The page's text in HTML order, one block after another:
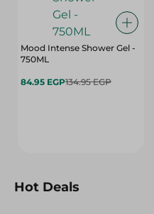
Mood Intense Shower Gel -
750ML
84.95 EGP134.95 EGP
Hot Deals